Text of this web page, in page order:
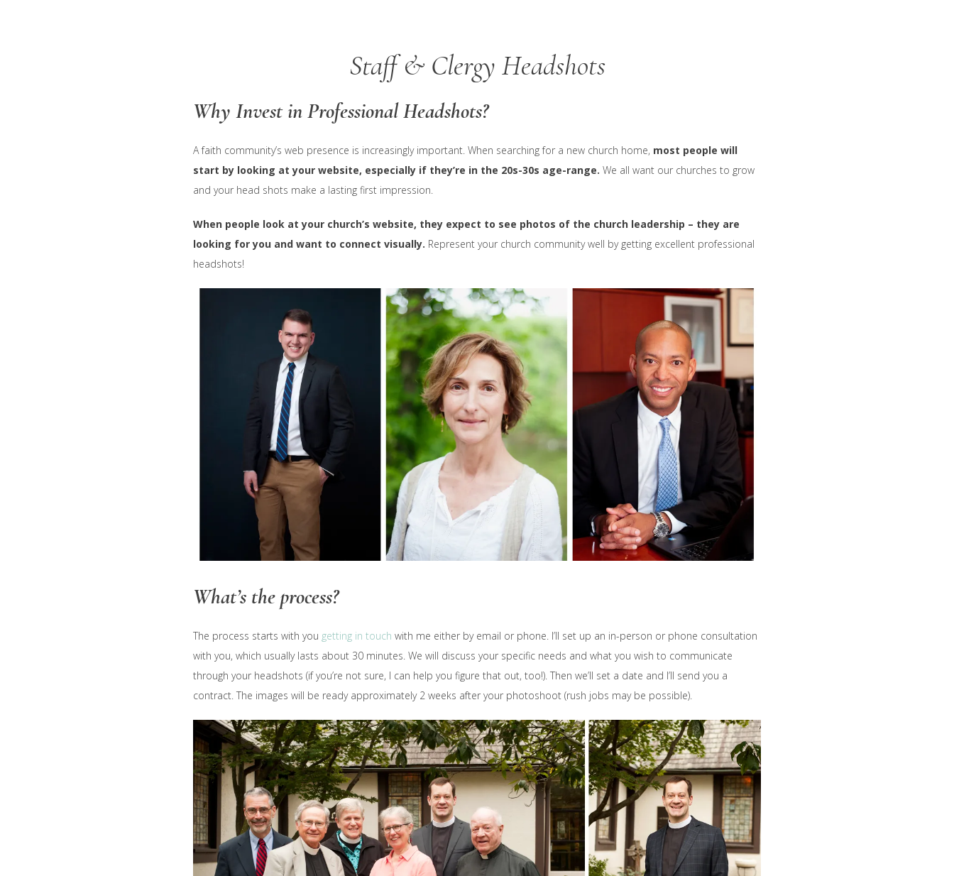
Staff & Clergy Headshots
Why Invest in Professional Headshots?
A faith community’s web presence is increasingly important. When searching for a new church home, most people will
start by looking at your website, especially if they’re in the 20s-30s age-range. We all want our churches to grow
and your head shots make a lasting first impression.
When people look at your church’s website, they expect to see photos of the church leadership – they are
looking for you and want to connect visually. Represent your church community well by getting excellent professional
headshots!
What’s the process?
The process starts with you getting in touch with me either by email or phone. I’ll set up an in-person or phone consultation
with you, which usually lasts about 30 minutes. We will discuss your specific needs and what you wish to communicate
through your headshots (if you’re not sure, I can help you figure that out, too!). Then we’ll set a date and I’ll send you a
contract. The images will be ready approximately 2 weeks after your photoshoot (rush jobs may be possible).